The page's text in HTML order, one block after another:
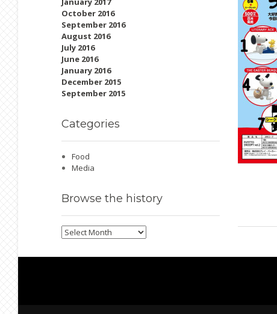
October 2016
September 2016
August 2016
July 2016
June 2016
January 2016
December 2015
September 2015
Categories
Food
Media
Browse the history
Browse
the